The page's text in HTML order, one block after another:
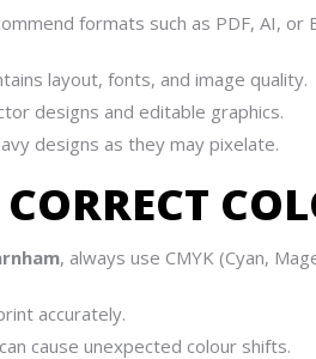
formats such as PDF, AI, or
layout, fonts, and image quality.
designs and editable graphics.
designs as they may pixelate.
, always use CMYK (Cyan,
accurately.
cause unexpected colour shifts.